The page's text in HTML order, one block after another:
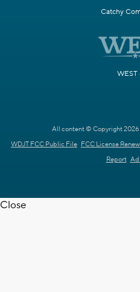
Catchy
WEST
All content © Copyright 2026
WDJT FCC Public File FCC License
Report Ad
Close